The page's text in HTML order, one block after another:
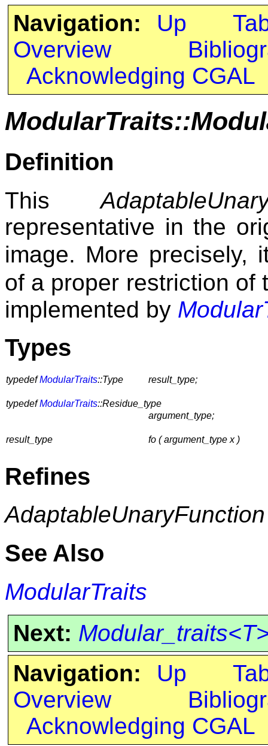
Navigation: Up
Overview
Acknowledging CGAL
Definition
This
representative in the
image. More precisely,
of a proper restriction
implemented by
Types
typedefModularTraits::Type result_type;
typedefModularTraits::Residue_type
argument_type;
result_type fo ( argument_type x )
Refines
AdaptableUnaryFunction
See Also
ModularTraits
Next:
Navigation:
Up
Overview
Acknowledging CGAL